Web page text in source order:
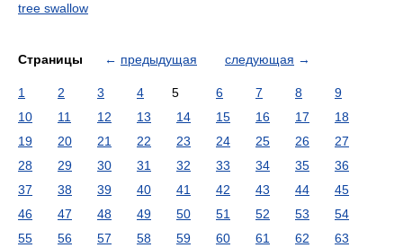
tree swallow
Страницы ← предыдущая следующая →
1 2 3 4 5 6 7 8
9
10
11 12 13 14 15 16 17
18
19
20 21 22 23 24 25 26
27
28
29 30 31 32 33 34 35
36
37
38 39 40 41 42 43 44
45
46
47 48 49 50 51 52 53
54
55
56 57 58 59 60 61 62
63